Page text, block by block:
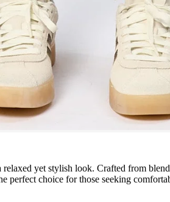
yet stylish look. Crafted from
perfect choice for those seeking